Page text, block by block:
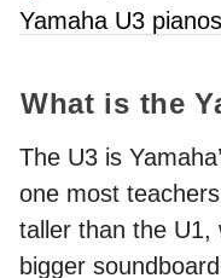
Yamaha U3 pianos
What is the
The U3 is
one most
taller than the U1,
bigger